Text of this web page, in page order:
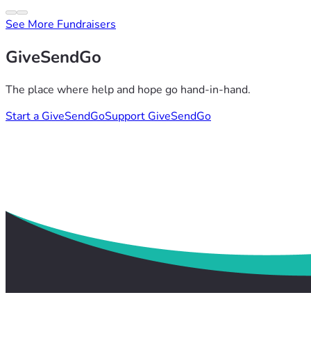
See More Fundraisers
GiveSendGo
The place where help and hope go hand-in-hand.
Start a GiveSendGoSupport GiveSendGo